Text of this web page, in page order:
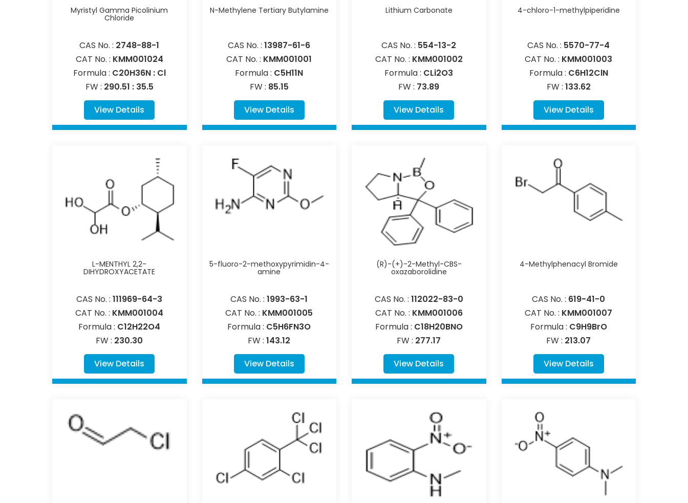
Myristyl Gamma Picolinium
Chloride
CAS No. : 2748-88-1
CAT No. : KMM001024
Formula : C20H36N : Cl
FW : 290.51 : 35.5
View Details
N-Methylene Tertiary Butylamine
CAS No. :13987-61-6
CAT No. : KMM001001
Formula : C5H11N
FW : 85.15
View Details
Lithium Carbonate
CAS No. : 554-13-2
CAT No. : KMM001002
Formula : CLi2O3
FW : 73.89
View Details
4-chloro-1-methylpiperidine
CAS No. : 5570-77-4
CAT No. : KMM001003
Formula : C6H12ClN
FW : 133.62
View Details
L-MENTHYL 2,2-
DIHYDROXYACETATE
CAS No. :111969-64-3
CAT No. : KMM001004
Formula : C12H22O4
FW : 230.30
View Details
5-fluoro-2-methoxypyrimidin-4-
amine
CAS No. :1993-63-1
CAT No. : KMM001005
Formula : C5H6FN3O
FW :143.12
View Details
(R)-(+)-2-Methyl-CBS-
oxazaborolidine
CAS No. : 112022-83-0
CAT No. : KMM001006
Formula : C18H20BNO
FW : 277.17
View Details
4-Methylphenacyl Bromide
CAS No. : 619-41-0
CAT No. : KMM001007
Formula : C9H9BrO
FW : 213.07
View Details